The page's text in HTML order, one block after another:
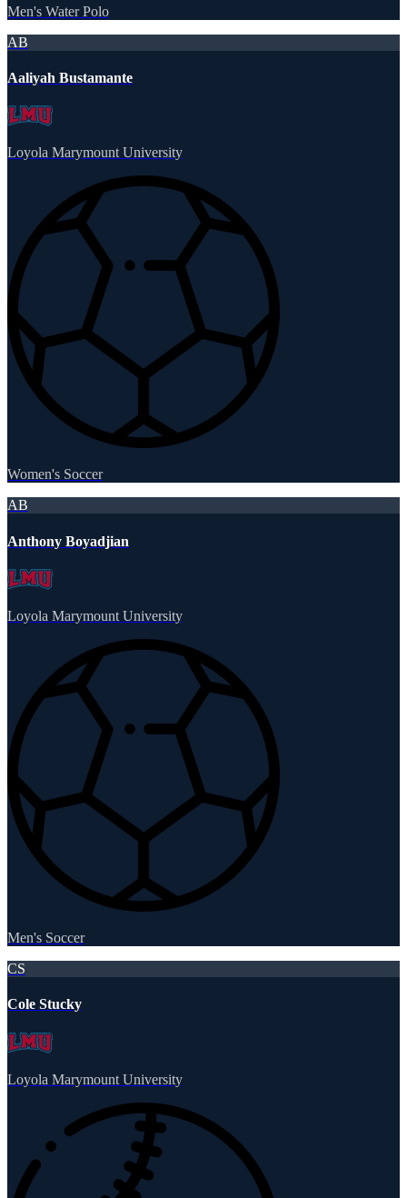
Men's Water Polo
AB
Aaliyah Bustamante
Loyola Marymount University
Women's Soccer
AB
Anthony Boyadjian
Loyola Marymount University
Men's Soccer
CS
Cole Stucky
Loyola Marymount University